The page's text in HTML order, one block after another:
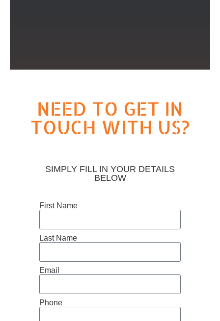
NEED TO GET IN
TOUCH WITH US?
SIMPLY FILL IN YOUR DETAILS
BELOW
First Name
Last Name
Email
Phone